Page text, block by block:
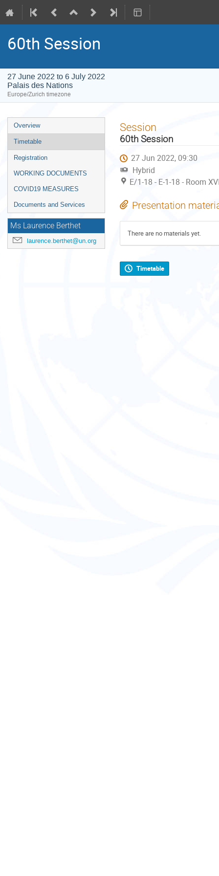
60th Session
27 June 2022 to 6 July 2022
Palais des Nations
Europe/Zurich timezone
Event
menu
Overview
Timetable
Registration
WORKING DOCUMENTS
COVID19 MEASURES
Documents and Services
Ms Laurence Berthet
laurence.berthet@un.org
Session
60th Session
27 Jun 2022, 09:30
Hybrid
E/1-18 - E-1-18 - Room
Presentation
There are no materials yet.
Timetable